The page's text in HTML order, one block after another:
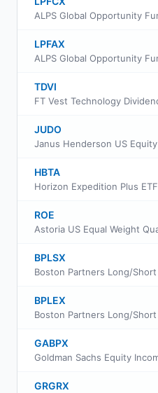
LPFAX
TDVI
JUDO
HBTA
Horizon Expedition Plus ETF
ROE
BPLSX
BPLEX
GABPX
GRGRX